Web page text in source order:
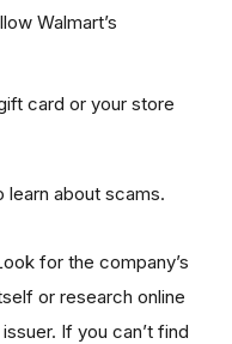
Walmart’s
card or your store
learn about scams.
for the company’s
or research online
If you can’t find